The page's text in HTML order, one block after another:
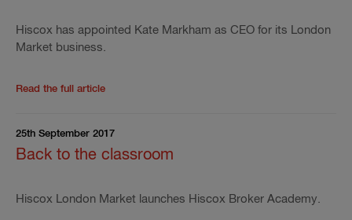
Hiscox has appointed Kate Markham as CEO for its London
Market business.
Read the full articleRead the rest of the press release
25th September 2017
Back to the classroom
Hiscox London Market launches Hiscox Broker Academy.